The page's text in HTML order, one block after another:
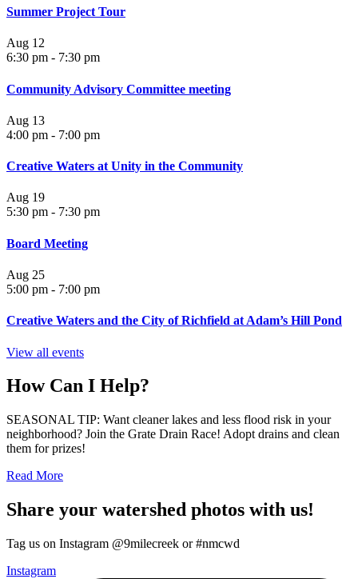
Summer Project Tour
Aug 12
6:30 pm - 7:30 pm
Community Advisory Committee meeting
Aug 13
4:00 pm - 7:00 pm
Creative Waters at Unity in the Community
Aug 19
5:30 pm - 7:30 pm
Board Meeting
Aug 25
5:00 pm - 7:00 pm
Creative Waters and the City of Richfield at Adam’s Hill Pond
View all events
How Can I Help?
SEASONAL TIP: Want cleaner lakes and less flood risk in your
neighborhood? Join the Grate Drain Race! Adopt drains and clean
them for prizes!
Read More
Share your watershed photos with us!
Tag us on Instagram @9milecreek or #nmcwd
Instagram